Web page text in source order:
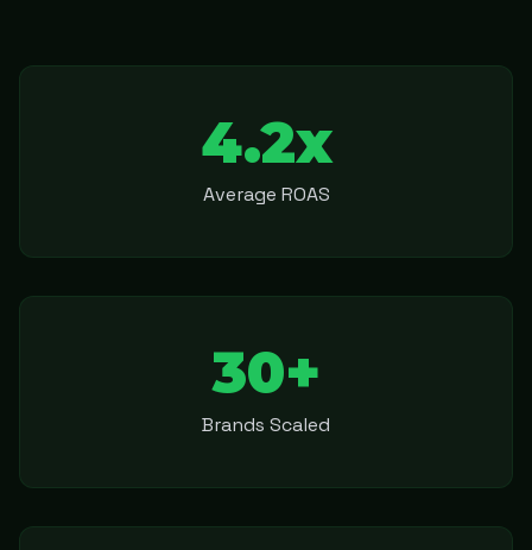
4.2x
Average ROAS
30+
Brands Scaled